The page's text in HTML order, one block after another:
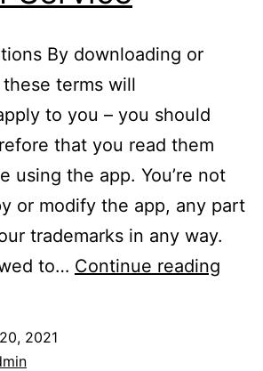
By downloading or
terms will
to you – you should
that you read them
using the app. You’re not
or modify the app, any part
trademarks in any way.
to… Continue reading
2021